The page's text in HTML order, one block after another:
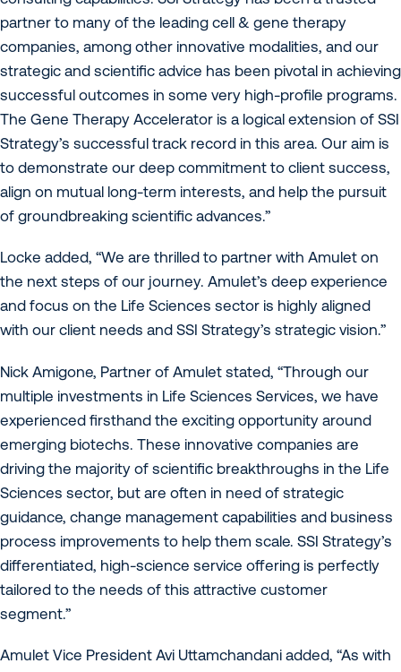
partner to many of the leading cell & gene therapy
companies, among other innovative modalities, and our
strategic and scientific advice has been pivotal in achieving
successful outcomes in some very high-profile programs.
The Gene Therapy Accelerator is a logical extension of SSI
Strategy’s successful track record in this area. Our aim is
to demonstrate our deep commitment to client success,
align on mutual long-term interests, and help the pursuit
of groundbreaking scientific advances.”
Locke added, “We are thrilled to partner with Amulet on
the next steps of our journey. Amulet’s deep experience
and focus on the Life Sciences sector is highly aligned
with our client needs and SSI Strategy’s strategic vision.”
Nick Amigone, Partner of Amulet stated, “Through our
multiple investments in Life Sciences Services, we have
experienced firsthand the exciting opportunity around
emerging biotechs. These innovative companies are
driving the majority of scientific breakthroughs in the Life
Sciences sector, but are often in need of strategic
guidance, change management capabilities and business
process improvements to help them scale. SSI Strategy’s
differentiated, high-science service offering is perfectly
tailored to the needs of this attractive customer
segment.”
Amulet Vice President Avi Uttamchandani added, “As with